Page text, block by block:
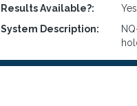
Results Available?:
System Description: